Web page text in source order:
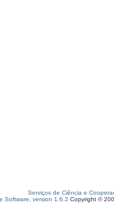
Serviços de Ciência e
Software, version 1.6.2 Copyright ©